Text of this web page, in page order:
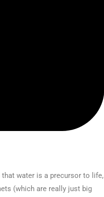
water is a precursor to life,
(which are really just big